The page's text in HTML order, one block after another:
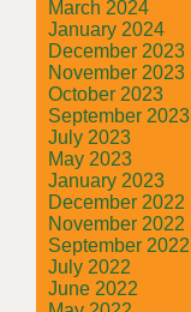
March 2024
January 2024
December 2023
November 2023
October 2023
September 2023
July 2023
May 2023
January 2023
December 2022
November 2022
September 2022
July 2022
June 2022